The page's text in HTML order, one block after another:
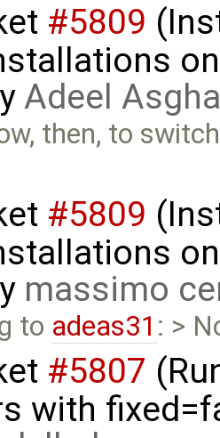
#5809
Adeel
then, to
#5809
massimo
to adeas31 : >
#5807
with